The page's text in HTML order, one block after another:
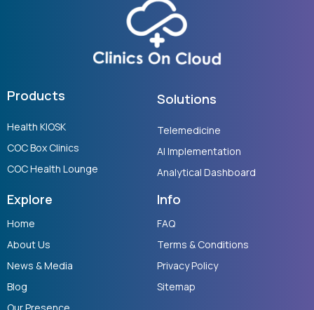
Products
Health KIOSK
COC Box Clinics
COC Health Lounge
Solutions
Telemedicine
AI Implementation
Analytical Dashboard
Explore
Home
About Us
News & Media
Blog
Info
FAQ
Terms & Conditions
Privacy Policy
Sitemap